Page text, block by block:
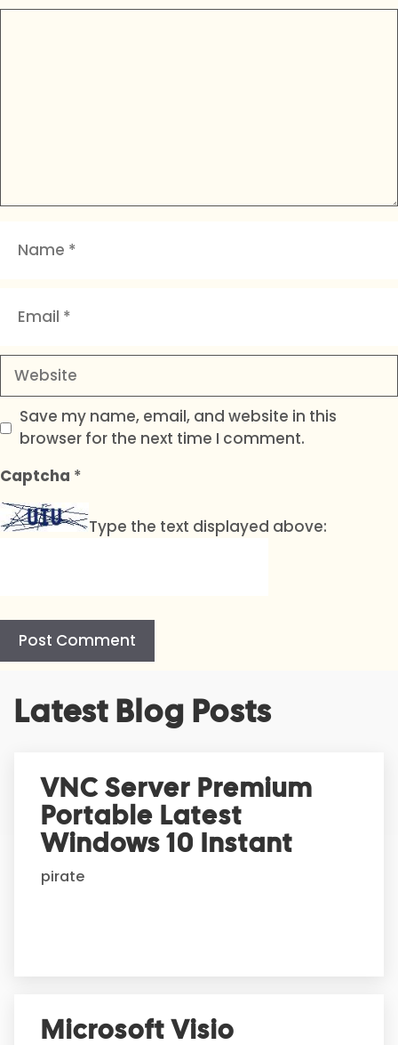
Website
Save my name, email, and website in this
browser for the next time I comment.
Captcha *
Type the text displayed above:
Latest Blog Posts
VNC Server Premium
Portable Latest
Windows 10 Instant
pirate
Microsoft Visio